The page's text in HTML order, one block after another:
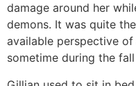
damage around her
demons. It was quite
available perspective
sometime during the